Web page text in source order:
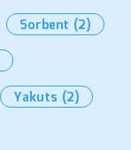
Sorbent (2)
Yakuts (2)